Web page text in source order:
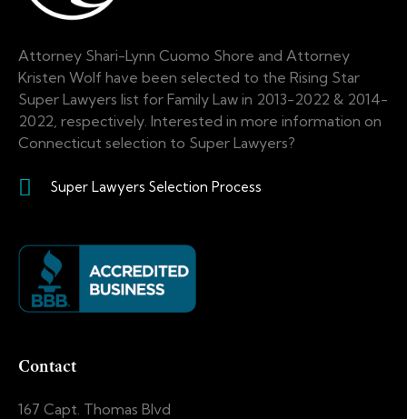
Attorney Shari-Lynn Cuomo Shore and Attorney
Kristen Wolf have been selected to the Rising Star
Super Lawyers list for Family Law in 2013-2022 & 2014-
2022, respectively. Interested in more information on
Connecticut selection to Super Lawyers?
Super Lawyers Selection Process
Contact
167 Capt. Thomas Blvd